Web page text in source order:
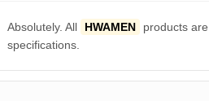
Absolutely. All HWAMEN
products
specifications.